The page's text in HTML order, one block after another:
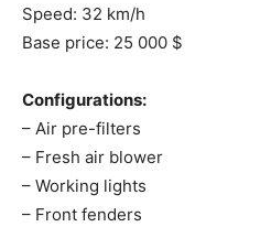
Speed: 32 km/h
Base price: 25 000 $
Configurations:
– Air pre-filters
– Fresh air blower
– Working lights
– Front fenders